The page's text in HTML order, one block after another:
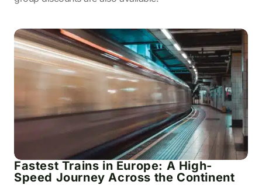
Fastest Trains in Europe: A High-
Speed Journey Across the Continent